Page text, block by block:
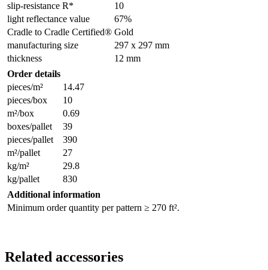
slip-resistance R*
10
light reflectance value
67%
Cradle to Cradle Certified® Gold
manufacturing size
297 x 297 mm
thickness
12 mm
Order details
pieces/m²
14.47
pieces/box
10
m²/box
0.69
boxes/pallet
39
pieces/pallet
390
m²/pallet
27
kg/m²
29.8
kg/pallet
830
Additional information
Minimum order quantity per pattern ≥ 270 ft².
Related accessories